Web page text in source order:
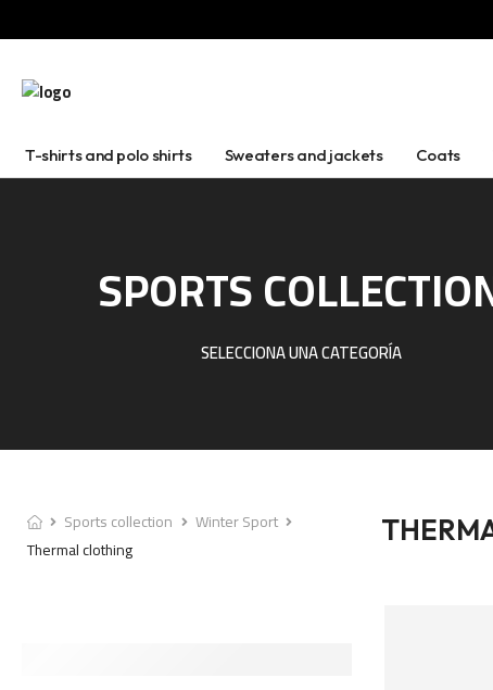
T-shirts and polo shirts Sweaters and jackets Coats
SPORTS
SELECCIONA UNA CATEGORÍA
Sports collection
Winter Sport
Thermal clothing